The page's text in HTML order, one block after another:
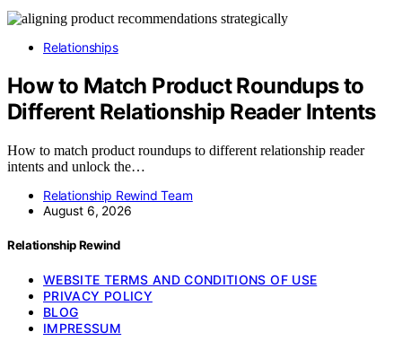
Relationships
How to Match Product Roundups to
Different Relationship Reader Intents
How to match product roundups to different relationship reader
intents and unlock the…
Relationship Rewind Team
August 6, 2026
Relationship Rewind
WEBSITE TERMS AND CONDITIONS OF USE
PRIVACY POLICY
BLOG
IMPRESSUM